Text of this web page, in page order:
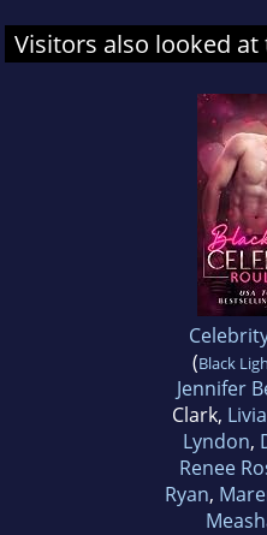
Visitors also looked at
(Black
Jennifer
Clark,
Lyndon,
Renee
Ryan,